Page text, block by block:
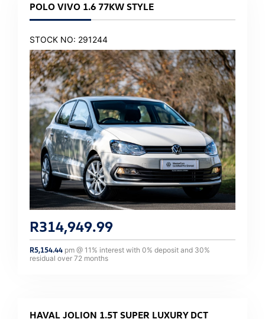
POLO VIVO 1.6 77KW STYLE
STOCK NO: 291244
R314,949.99
R5,154.44 pm @ 11 % interest with 0% deposit and 30%
residual over 72 months
HAVAL JOLION 1.5T SUPER LUXURY DCT